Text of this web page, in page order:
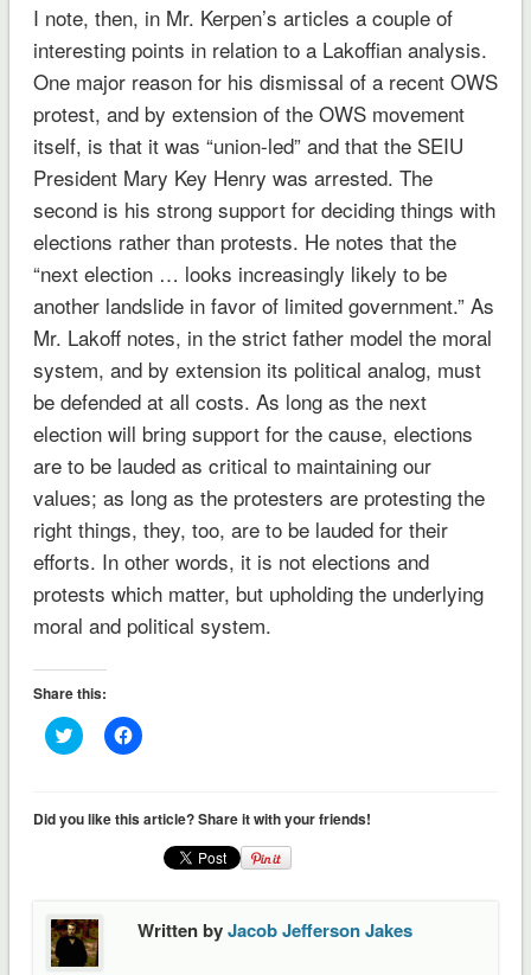
I note, then, in Mr. Kerpen’s articles a couple of
interesting points in relation to a Lakoffian analysis.
One major reason for his dismissal of a recent OWS
protest, and by extension of the OWS movement
itself, is that it was “union-led” and that the SEIU
President Mary Key Henry was arrested. The
second is his strong support for deciding things with
elections rather than protests. He notes that the
“next election … looks increasingly likely to be
another landslide in favor of limited government.” As
Mr. Lakoff notes, in the strict father model the moral
system, and by extension its political analog, must
be defended at all costs. As long as the next
election will bring support for the cause, elections
are to be lauded as critical to maintaining our
values; as long as the protesters are protesting the
right things, they, too, are to be lauded for their
efforts. In other words, it is not elections and
protests which matter, but upholding the underlying
moral and political system.
Share this:
Click
to
(Opens
in
Click
to
(Opens
in
window)
Did you like this article? Share it with your friends!
Written byJacob Jefferson Jakes